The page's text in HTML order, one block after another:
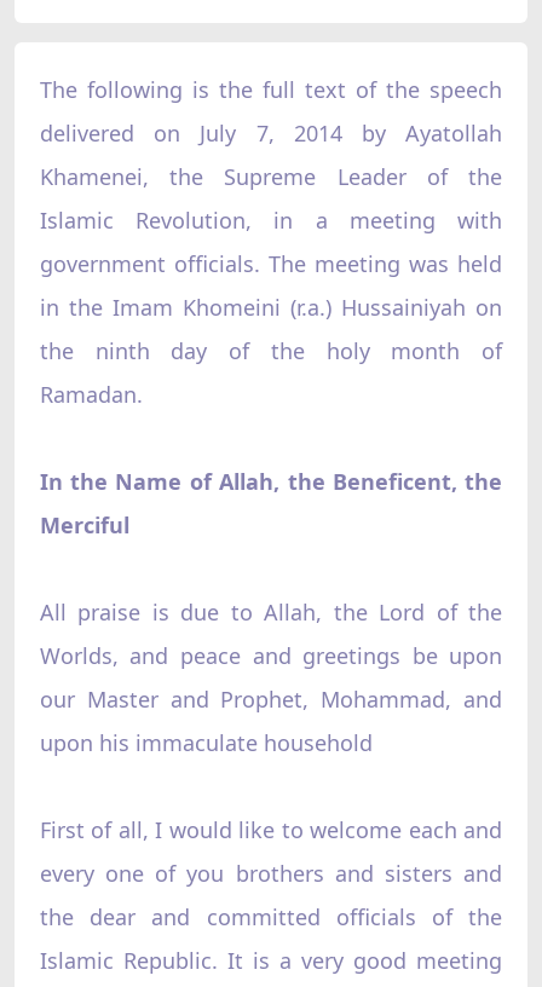
The following is the full text of the speech
delivered on July 7, 2014 by Ayatollah
Khamenei, the Supreme Leader of the
Islamic Revolution, in a meeting with
government officials. The meeting was held
in the Imam Khomeini (r.a.) Hussainiyah on
the ninth day of the holy month of
Ramadan.
In the Name of Allah, the Beneficent, the
Merciful
All praise is due to Allah, the Lord of the
Worlds, and peace and greetings be upon
our Master and Prophet, Mohammad, and
upon his immaculate household
First of all, I would like to welcome each and
every one of you brothers and sisters and
the dear and committed officials of the
Islamic Republic. It is a very good meeting